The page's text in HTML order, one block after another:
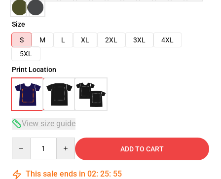
Size
S
M L XL 2XL 3XL
4XL
5XL
Print Location
View size guide
ADD TO CART
This sale ends in 02: 25: 54